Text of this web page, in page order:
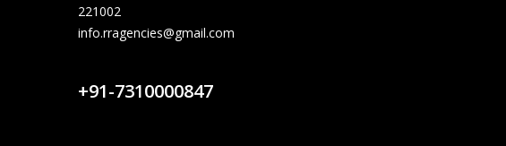
221002
info.rragencies@gmail.com
+91-7310000847